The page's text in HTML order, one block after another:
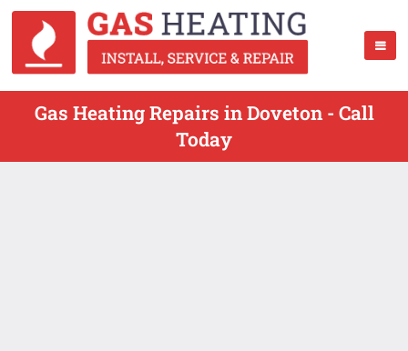
Gas Heating Repairs in Doveton - Call
Today